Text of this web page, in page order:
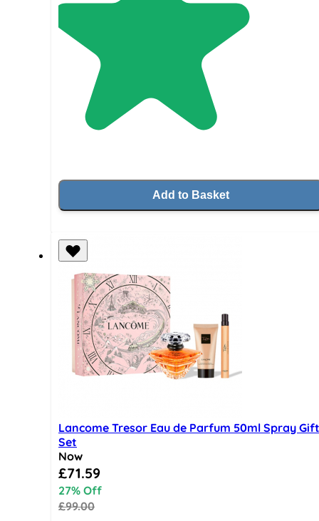
Add to Basket
Lancome Tresor Eau de Parfum 50ml Spray Gift
Set
Now
Special Price
£71.59
27% Off
£99.00